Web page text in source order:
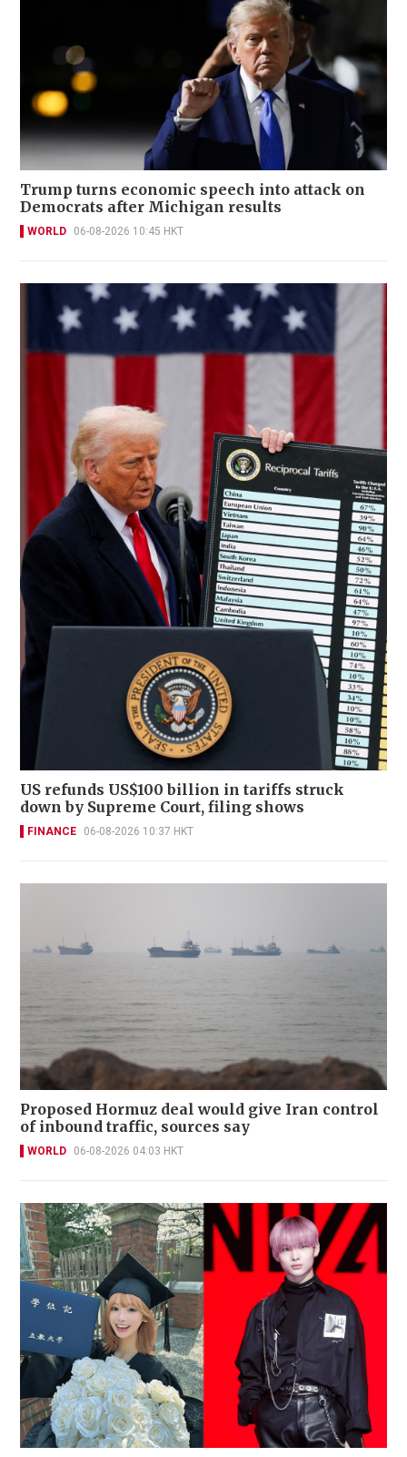
Trump turns economic speech into attack on
Democrats after Michigan results
WORLD 06-08-2026 10:45 HKT
US refunds US$100 billion in tariffs struck
down by Supreme Court, filing shows
FINANCE 06-08-2026 10:37 HKT
Proposed Hormuz deal would give Iran control
of inbound traffic, sources say
WORLD 06-08-2026 04:03 HKT